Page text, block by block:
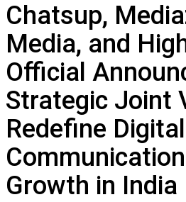
Chatsup,
Media, and
Official
Strategic Joint
Redefine Digital
Growth in India